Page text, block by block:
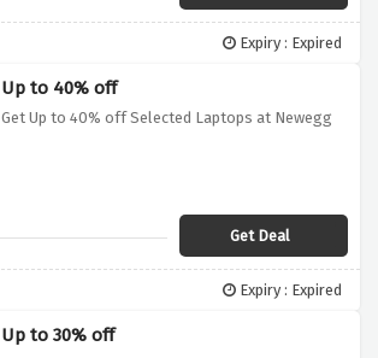
Expiry : Expired
Up to 40% off
Get Up to 40% off Selected Laptops at Newegg
Get Deal
Expiry : Expired
Up to 30% off